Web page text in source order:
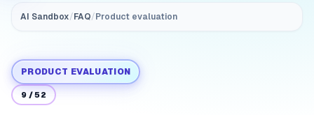
AI Sandbox/FAQ/Product evaluation
PRODUCT EVALUATION
9 /52